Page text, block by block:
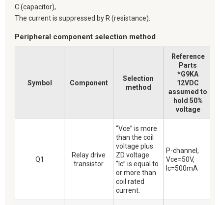
C (capacitor),
The current is suppressed by R (resistance).
Peripheral component selection method
Symbol Component
Selection
method
Reference
Parts
*G9KA
12VDC
assumed to
hold 50%
voltage
Q1
Relay drive
transistor
“Vce” is more
than the coil
voltage plus
ZD voltage.
“Ic” is equal to
or more than
coil rated
current.
P-channel,
Vce=50V,
Ic=500mA